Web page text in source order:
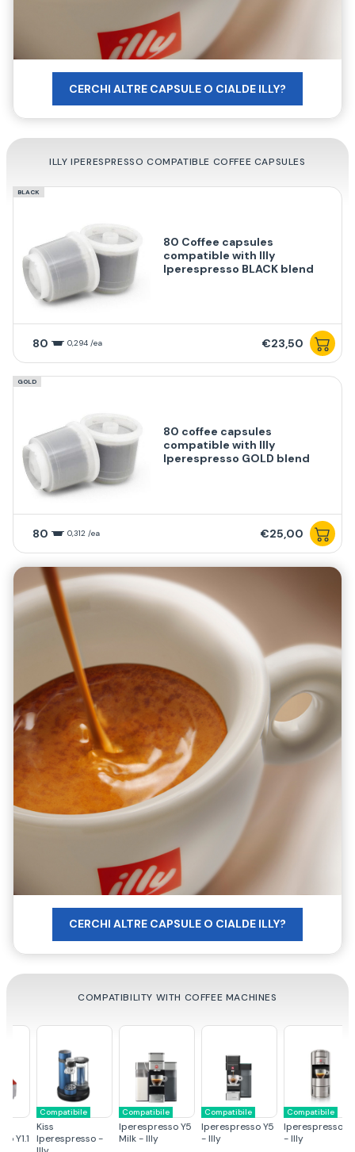
CERCHI ALTRE CAPSULE O CIALDE ILLY?
ILLY IPERESPRESSO COMPATIBLE COFFEE CAPSULES
BLACK
80 Coffee capsules
compatible with Illy
Iperespresso BLACK blend
80 0,294 /ea €23,50
GOLD
80 coffee capsules
compatible with Illy
Iperespresso GOLD blend
80 0,312 /ea €25,00
CERCHI ALTRE CAPSULE O CIALDE ILLY?
COMPATIBILITY WITH COFFEE MACHINES
Compatibile
Iperespresso -
Compatibile
Iperespresso Y5
Milk - Illy
Compatibile
Iperespresso Y5
Compatibile
Iperespresso X9